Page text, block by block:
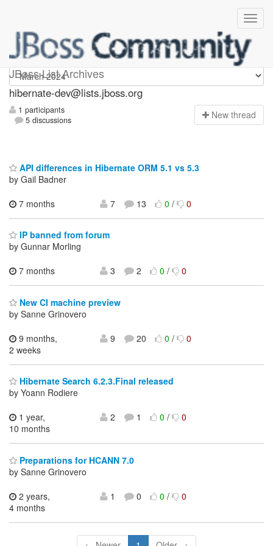
JBoss List Archives
hibernate-dev
hibernate-dev@lists.jboss.org
1 participants
5 discussions
New thread
API differences in Hibernate ORM 5.1 vs 5.3
by Gail Badner
7 months
7 13 0/ 0
IP banned from forum
by Gunnar Morling
7 months
3 2 0/ 0
New CI machine preview
by Sanne Grinovero
9 months,
2 weeks
9 20 0/ 0
Hibernate Search 6.2.3.Final released
by Yoann Rodiere
1 year,
10 months
2 1 0/ 0
Preparations for HCANN 7.0
by Sanne Grinovero
2 years,
4 months
1 0 0/ 0